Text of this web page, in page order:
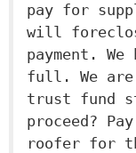
pay for
will
payment.
full. We are
trust fund
proceed?
roofer for